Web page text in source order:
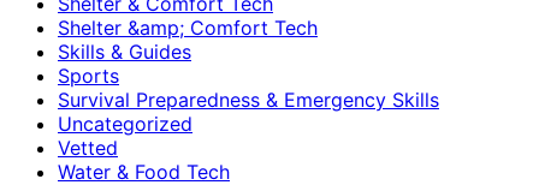
Shelter &amp; Comfort Tech
Skills & Guides
Sports
Survival Preparedness & Emergency Skills
Uncategorized
Vetted
Water & Food Tech